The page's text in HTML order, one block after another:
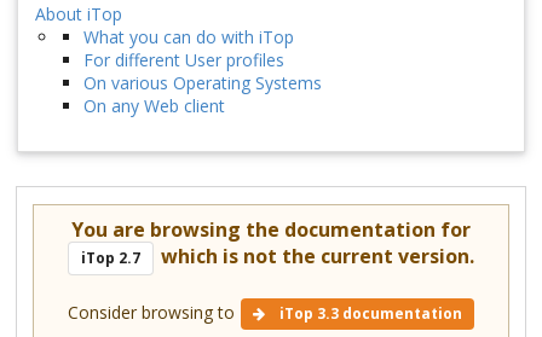
About iTop
What you can do with iTop
For different User profiles
On various Operating Systems
On any Web client
You are browsing the documentation for
iTop 2.7 which is not the current version.
Consider browsing to iTop 3.3 documentation